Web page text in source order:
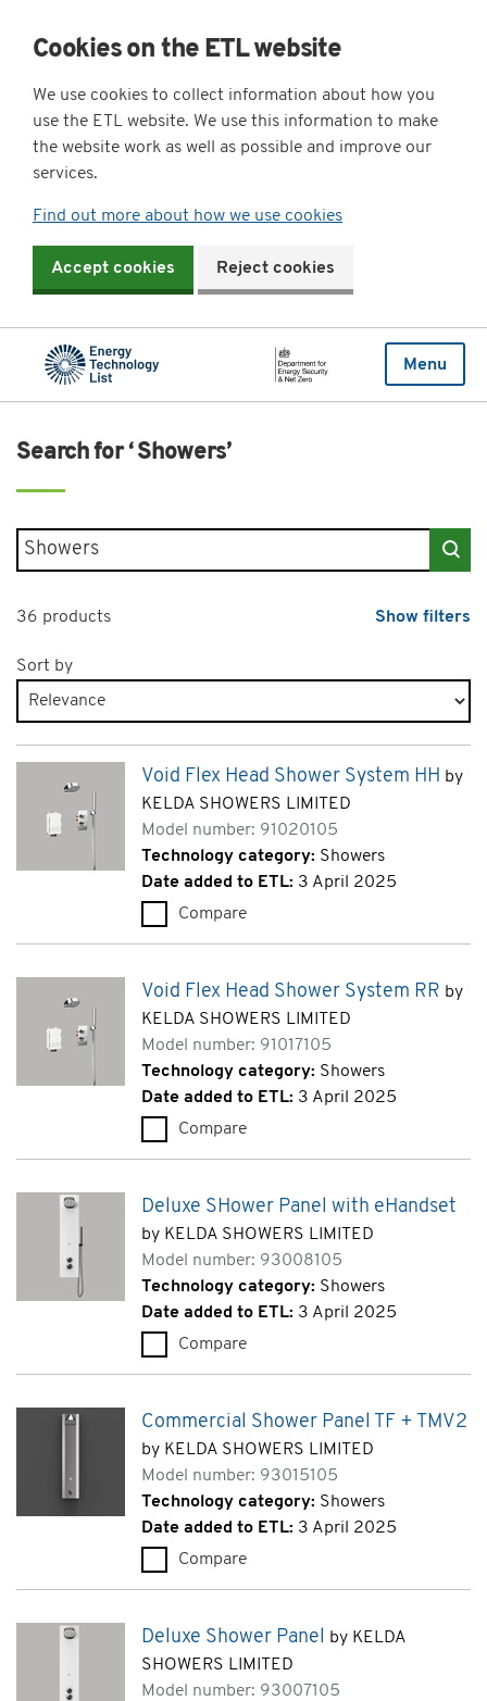
Cookies on the ETL website
We use cookies to collect information about how you
use the ETL website. We use this information to make
the website work as well as possible and improve our
services.
Find out more about how we use cookies
Accept cookies Reject cookies
Menu
Search for ‘ Showers’
Search for products
36 products Show filters
Sort by
Products page 1 of 2
Void Flex Head Shower System HH by
KELDA SHOWERS LIMITED
Model number: 91020105
Technology category: Showers
Date added to ETL: 3 April 2025
Compare
Void Flex Head Shower System RR by
KELDA SHOWERS LIMITED
Model number: 91017105
Technology category: Showers
Date added to ETL: 3 April 2025
Compare
Deluxe SHower Panel with eHandset
by KELDA SHOWERS LIMITED
Model number: 93008105
Technology category: Showers
Date added to ETL: 3 April 2025
Compare
Commercial Shower Panel TF + TMV2
by KELDA SHOWERS LIMITED
Model number: 93015105
Technology category: Showers
Date added to ETL: 3 April 2025
Compare
Deluxe Shower Panel
by KELDA
SHOWERS LIMITED
Model number: 93007105